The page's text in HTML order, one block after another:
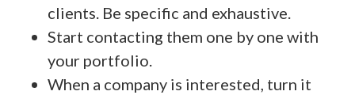
clients. Be specific and exhaustive.
Start contacting them one by one with
your portfolio.
When a company is interested, turn it